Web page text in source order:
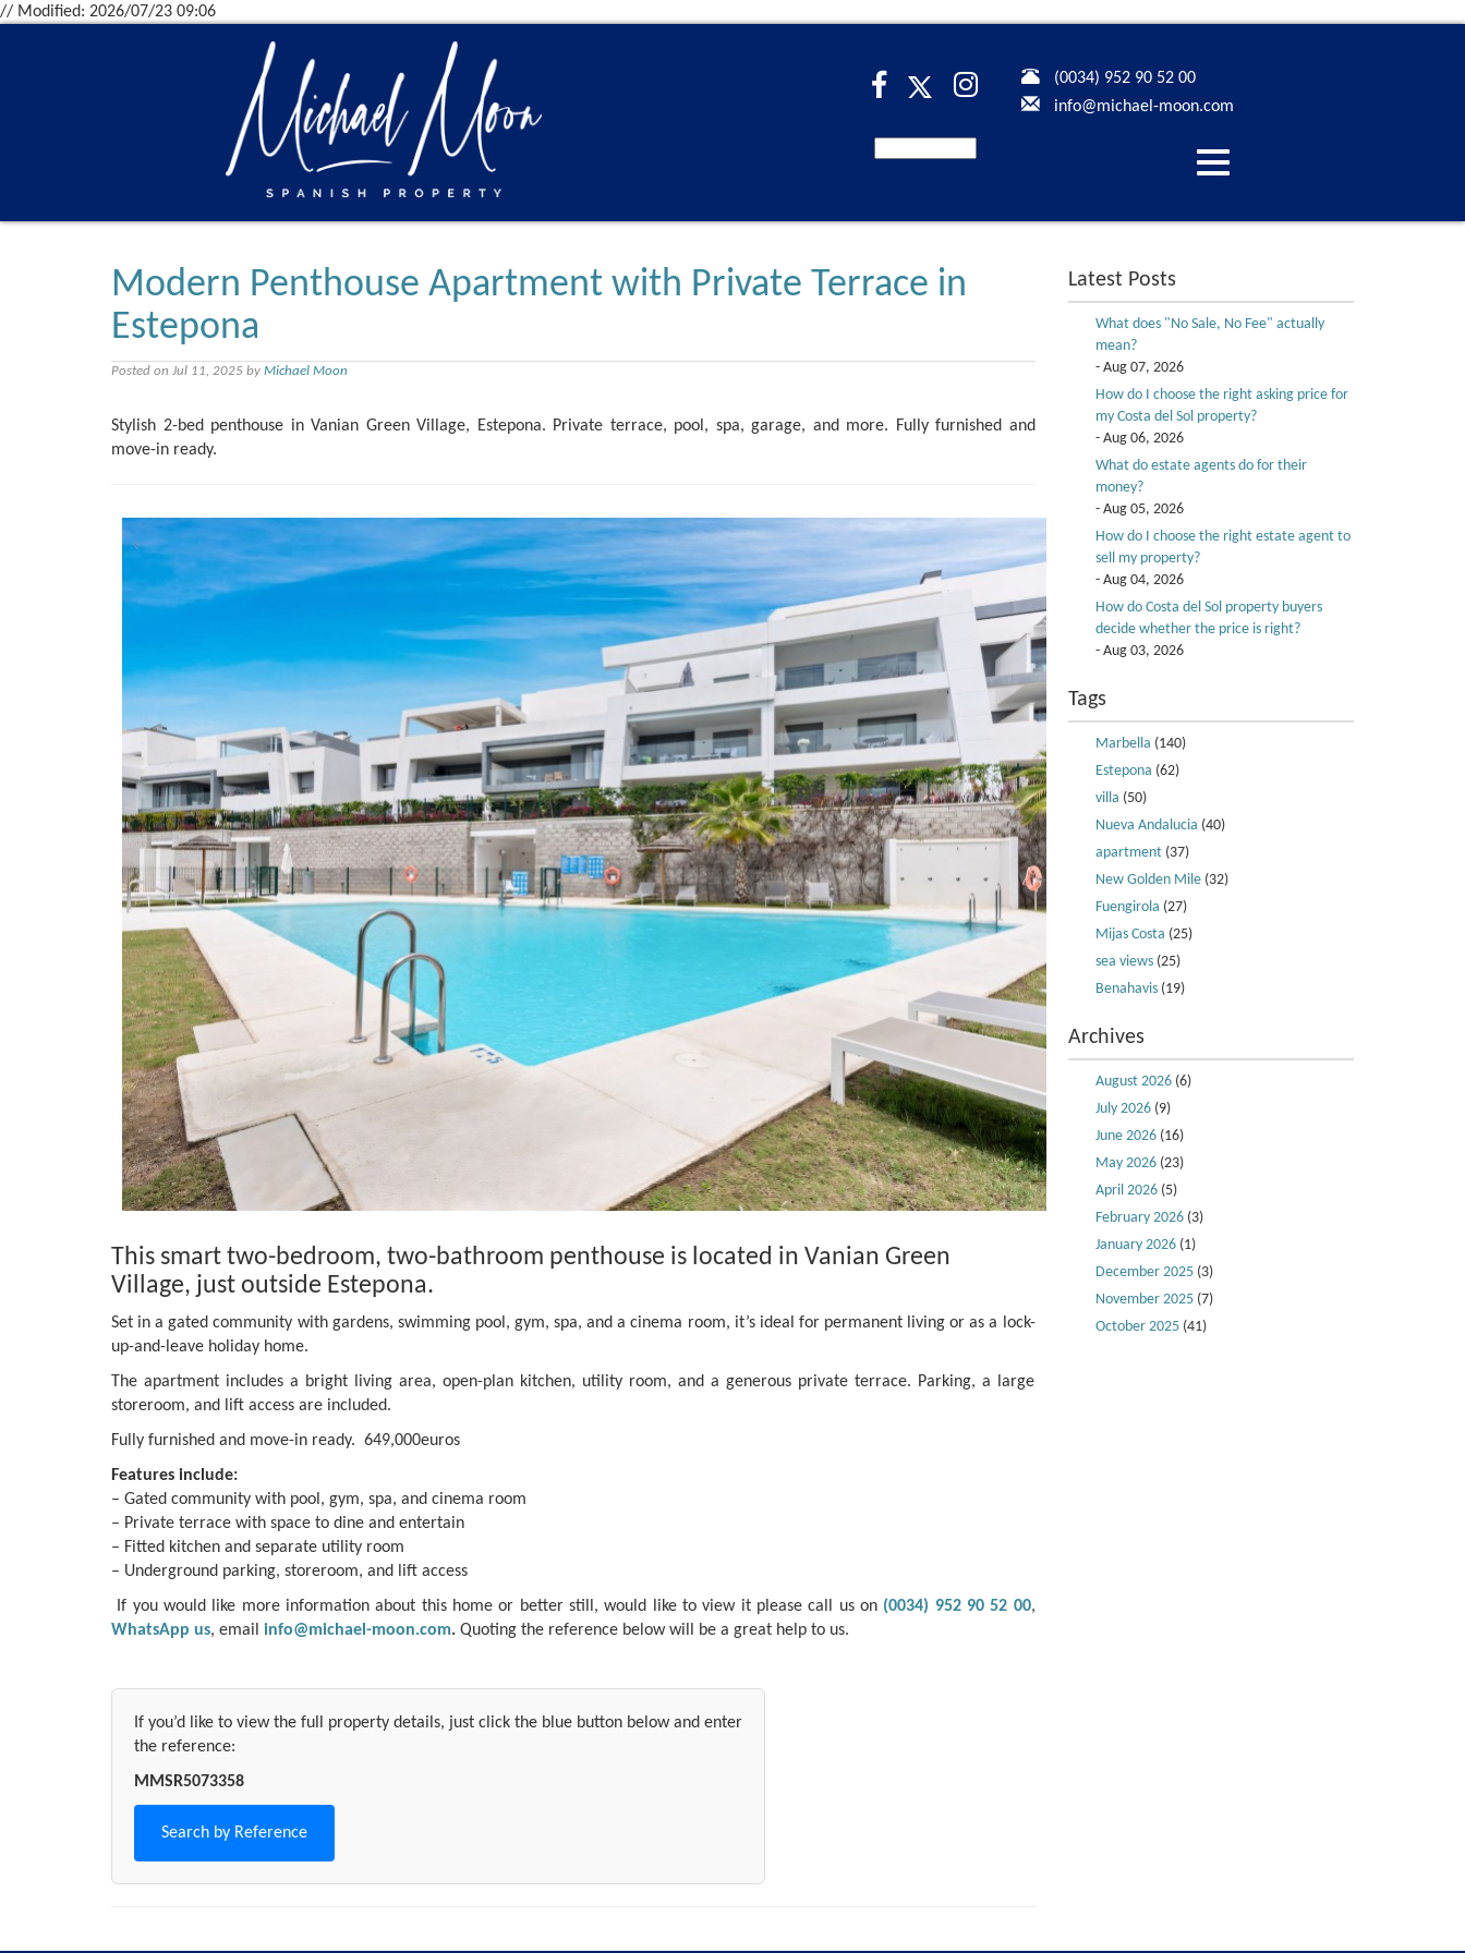
// Modified: 2026/07/23 09:06
(0034) 952 90 52 00
info@michael-moon.com
Desplegar
Modern Penthouse Apartment with Private Terrace in
Estepona
Posted on Jul 11, 2025 by Michael Moon
Stylish 2-bed penthouse in Vanian Green Village, Estepona. Private terrace, pool, spa, garage, and more. Fully furnished and
move-in ready.
This smart two-bedroom, two-bathroom penthouse is located in Vanian Green
Village, just outside Estepona.
Set in a gated community with gardens, swimming pool, gym, spa, and a cinema room, it’s ideal for permanent living or as a lock-
up-and-leave holiday home.
The apartment includes a bright living area, open-plan kitchen, utility room, and a generous private terrace. Parking, a large
storeroom, and lift access are included.
Fully furnished and move-in ready. 649,000euros
Features include:
– Gated community with pool, gym, spa, and cinema room
– Private terrace with space to dine and entertain
– Fitted kitchen and separate utility room
– Underground parking, storeroom, and lift access
If you would like more information about this home or better still, would like to view it please call us on (0034) 952 90 52 00,
WhatsApp us, email info@michael-moon.com. Quoting the reference below will be a great help to us.
If you’d like to view the full property details, just click the blue button below and enter
the reference:
MMSR5073358
Search by Reference
Latest Posts
What does "No Sale, No Fee" actually
mean?
- Aug 07, 2026
How do I choose the right asking price for
my Costa del Sol property?
- Aug 06, 2026
What do estate agents do for their
money?
- Aug 05, 2026
How do I choose the right estate agent to
sell my property?
- Aug 04, 2026
How do Costa del Sol property buyers
decide whether the price is right?
- Aug 03, 2026
Tags
Marbella (140)
Estepona (62)
villa (50)
Nueva Andalucia (40)
apartment(37)
New Golden Mile(32)
Fuengirola (27)
Mijas Costa (25)
sea views(25)
Benahavis(19)
Archives
August 2026(6)
July 2026(9)
June 2026(16)
May 2026(23)
April 2026(5)
February 2026(3)
January 2026(1)
December 2025(3)
November 2025(7)
October 2025(41)